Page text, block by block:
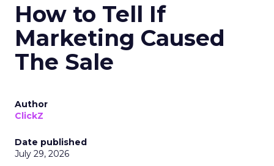
How to Tell If
Marketing Caused
The Sale
Author
ClickZ
Date published
July 29, 2026